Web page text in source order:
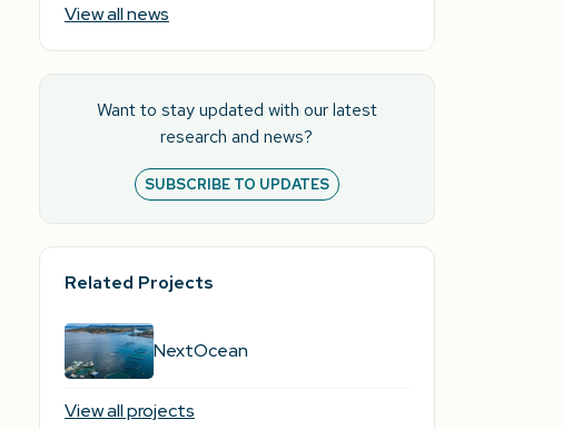
View all news
Want to stay updated with our latest
research and news?
SUBSCRIBE TO UPDATES
Related Projects
NextOcean
View all projects